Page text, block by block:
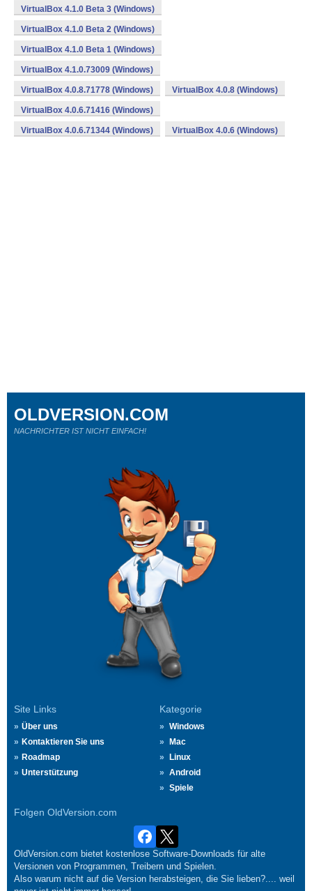
VirtualBox 4.1.0 Beta 3 (Windows)
VirtualBox 4.1.0 Beta 2 (Windows)
VirtualBox 4.1.0 Beta 1 (Windows)
VirtualBox 4.1.0.73009 (Windows)
VirtualBox 4.0.8.71778 (Windows) VirtualBox 4.0.8 (Windows)
VirtualBox 4.0.6.71416 (Windows)
VirtualBox 4.0.6.71344 (Windows) VirtualBox 4.0.6 (Windows)
Site Links
Über uns
Kontaktieren Sie uns
Roadmap
Unterstützung
Kategorie
Windows
Mac
Linux
Android
Spiele
Folgen OldVersion.com
OLDVERSION.COM
NACHRICHTER IST NICHT EINFACH!
OldVersion.com bietet kostenlose Software-Downloads für alte
Versionen von Programmen, Treibern und Spielen.
Also warum nicht auf die Version herabsteigen, die Sie lieben?.... weil